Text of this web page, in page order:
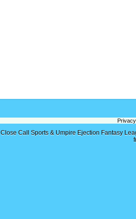
Close Call Sports & Umpire Ejection Fantasy